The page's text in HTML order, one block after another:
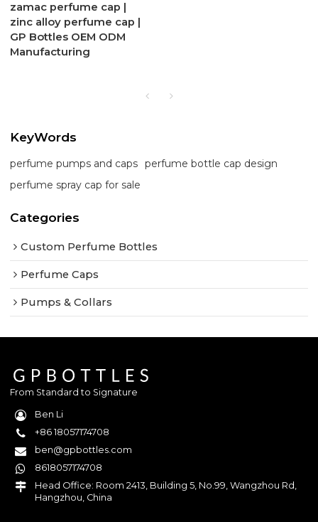
zamac perfume cap |
zinc alloy perfume cap |
GP Bottles OEM ODM
Manufacturing
KeyWords
perfume pumps and caps perfume bottle cap design
perfume spray cap for sale
Categories
Custom Perfume Bottles
Perfume Caps
Pumps & Collars
From Standard to Signature
Ben Li
+86 18057174708
ben@gpbottles.com
8618057174708
Head Office: Room 2413, Building 5, No.99, Wangzhou Rd,
Hangzhou, China